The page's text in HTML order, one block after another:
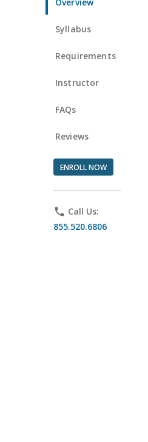
Syllabus
Requirements
Instructor
FAQs
Reviews
ENROLL NOW
phone Call Us:
855.520.6806